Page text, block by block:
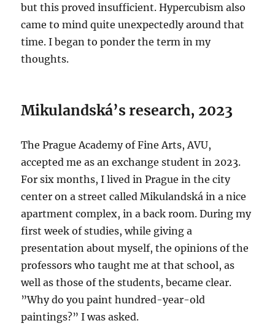
but this proved insufficient. Hypercubism also
came to mind quite unexpectedly around that
time. I began to ponder the term in my
thoughts.
Mikulandská’s research, 2023
The Prague Academy of Fine Arts, AVU,
accepted me as an exchange student in 2023.
For six months, I lived in Prague in the city
center on a street called Mikulandská in a nice
apartment complex, in a back room. During my
first week of studies, while giving a
presentation about myself, the opinions of the
professors who taught me at that school, as
well as those of the students, became clear.
”Why do you paint hundred-year-old
paintings?” I was asked.